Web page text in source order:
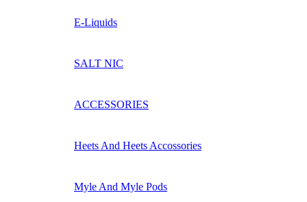
E-Liquids
SALT NIC
ACCESSORIES
Heets And Heets Accossories
Myle And Myle Pods